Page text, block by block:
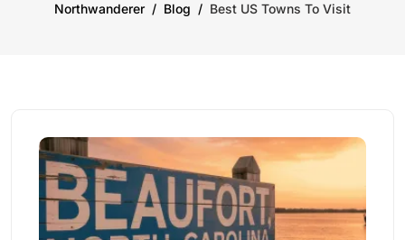
Northwanderer Blog Best US Towns To Visit